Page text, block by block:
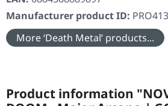
Manufacturer product ID:
More ‘Death Metal’ products...
Product information